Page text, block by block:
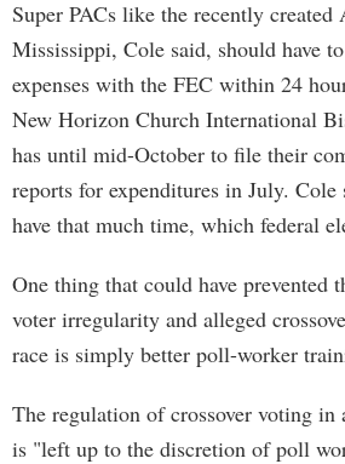
Super PACs like the recently
Mississippi, Cole said, should have
expenses with the FEC within 24
New Horizon Church International
has until mid-October to file their
reports for expenditures in July. Cole
have that much time, which federal
One thing that could have prevented
voter irregularity and alleged
race is simply better poll-worker
The regulation of crossover voting in
is "left up to the discretion of poll